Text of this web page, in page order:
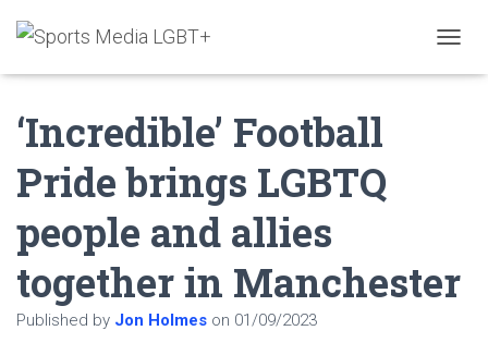
O
A
T
‘Incredible’ Football
Pride brings LGBTQ
people and allies
together in Manchester
Published by Jon Holmes on 01/09/2023